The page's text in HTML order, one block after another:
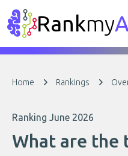
Rankmy
Home Rankings
Ranking June 2026
What are the